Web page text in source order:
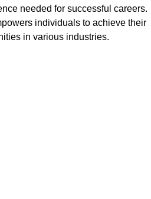
needed for successful careers.
individuals to achieve their
in various industries.